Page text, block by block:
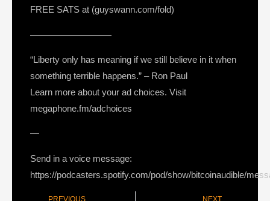
FREE SATS at (guyswann.com/fold)
—————————
“Liberty only has meaning if we still believe in it when
something terrible happens.” – Ron Paul
Learn more about your ad choices. Visit
megaphone.fm/adchoices
—
Send in a voice message:
https://podcasters.spotify.com/pod/show/bitcoinaudible/